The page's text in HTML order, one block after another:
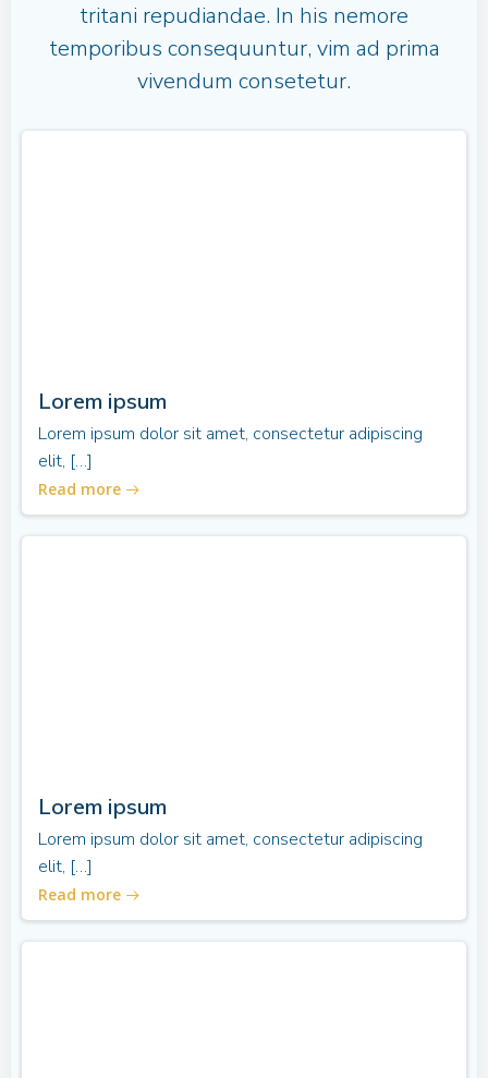
tritani repudiandae. In his nemore
temporibus consequuntur, vim ad prima
vivendum consetetur.
Lorem ipsum
Lorem ipsum dolor sit amet, consectetur adipiscing
elit, […]
Read more
Lorem ipsum
Lorem ipsum dolor sit amet, consectetur adipiscing
elit, […]
Read more